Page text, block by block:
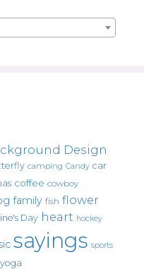
Design
camping Candy car
coffee cowboy
family fish flower
Day heart hockey
sayings sports
yoga